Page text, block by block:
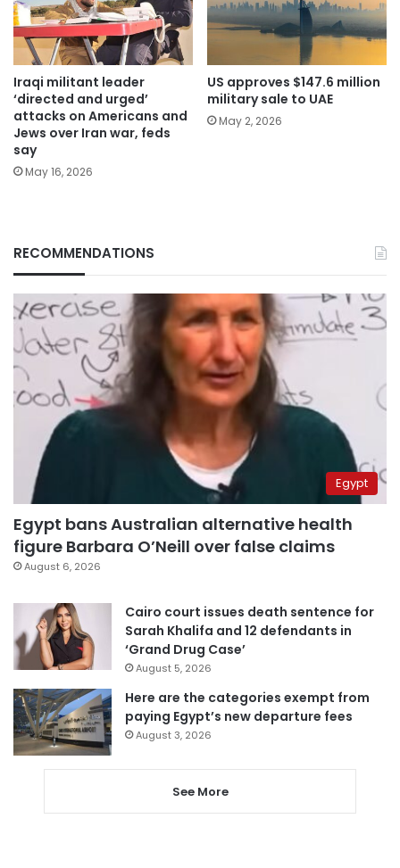
Iraqi militant leader
‘directed and urged’
attacks on Americans and
Jews over Iran war, feds
say
May 16, 2026
US approves $147.6 million
military sale to UAE
May 2, 2026
RECOMMENDATIONS
Egypt
Egypt bans Australian alternative health
figure Barbara O’Neill over false claims
August 6, 2026
Cairo court issues death sentence for
Sarah Khalifa and 12 defendants in
‘Grand Drug Case’
August 5, 2026
Here are the categories exempt from
paying Egypt’s new departure fees
August 3, 2026
See More